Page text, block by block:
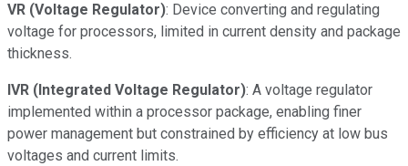
VR (Voltage Regulator): Device converting and regulating
voltage for processors, limited in current density and package
thickness.
IVR (Integrated Voltage Regulator): A voltage regulator
implemented within a processor package, enabling finer
power management but constrained by efficiency at low bus
voltages and current limits.